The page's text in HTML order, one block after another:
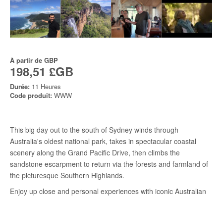
À partir de GBP
198,51 £GB
Durée: 11 Heures
Code produit: WWW
This big day out to the south of Sydney winds through
Australia's oldest national park, takes in spectacular coastal
scenery along the Grand Pacific Drive, then climbs the
sandstone escarpment to return via the forests and farmland of
the picturesque Southern Highlands.
Enjoy up close and personal experiences with iconic Australian